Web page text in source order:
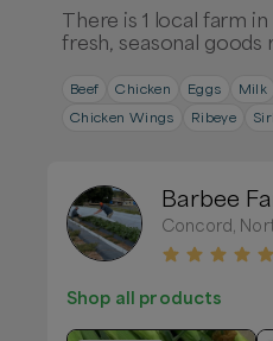
There is 1 local farm
fresh, seasonal
Beef Chicken Eggs Milk
Chicken Wings
Ribeye
Barbee
Concord,
Shop all products